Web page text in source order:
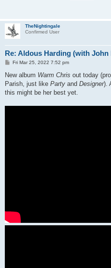
TheNightingale
Confirmed User
Re: Aldous Harding (with John
P
s
Fri Mar 25, 2022 7:52 pm
New album Warm Chris out today
Parish, just like Party and Designer).
this might be her best yet.